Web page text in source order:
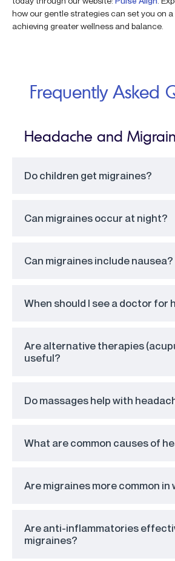
how our gentle strategies can set you on
achieving greater wellness and balance.
Frequently Asked
Headache and
Do children get migraines?
Can migraines occur at night?
Can migraines include nausea?
When should I see a doctor for
Are alternative therapies
useful?
Do massages help with
What are common causes of
Are migraines more common in
Are anti-inflammatories
migraines?